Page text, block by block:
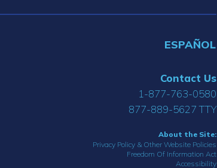
ESPAÑOL
Contact Us
1-877-763-0580
877-889-5627 TTY
About the Site:
Privacy Policy & Other Website Policies
Freedom Of Information Act
Accessibility